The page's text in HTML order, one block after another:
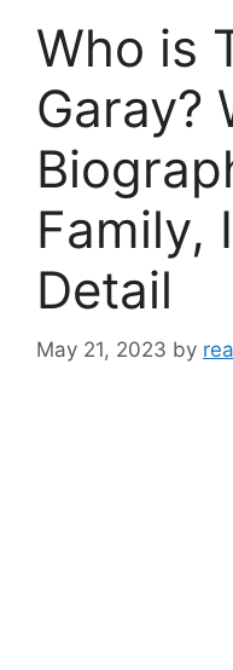
Who is
Garay?
Family,
Detail
May 21, 2023 by